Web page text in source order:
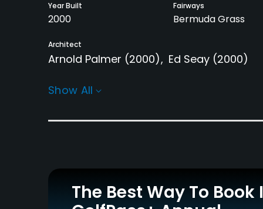
Year Built
2000
Fairways
Bermuda Grass
Architect
Arnold Palmer (2000) Ed Seay (2000)
Rentals/Services
Yes No
Driving Range
Yes - "Dona Lerner
Academy"
Show All
The Best Way To Book